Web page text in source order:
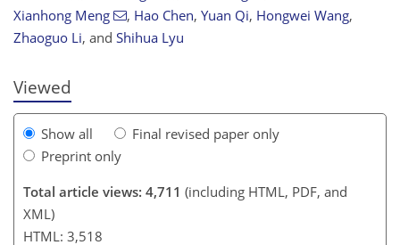
Xianhong Meng
, Hao Chen, Yuan Qi, Hongwei Wang,
Zhaoguo Li, and Shihua Lyu
Viewed
Show all
Final revised paper only
Preprint only
Total article views: 4,711 (including HTML, PDF, and
XML)
HTML: 3,518